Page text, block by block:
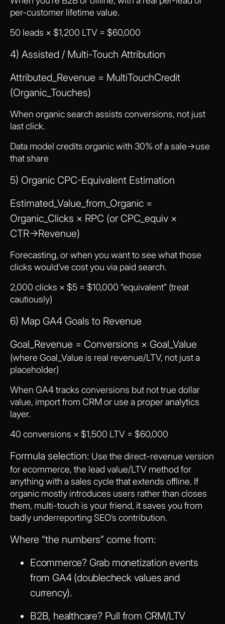
per-customer lifetime value.
50 leads × $1,200 LTV = $60,000
4) Assisted / Multi-Touch Attribution
Attributed_Revenue = MultiTouchCredit
(Organic_Touches)
When organic search assists conversions, not just
last click.
Data model credits organic with 30% of a sale→use
that share
5) Organic CPC-Equivalent Estimation
Estimated_Value_from_Organic =
Organic_Clicks × RPC (or CPC_equiv ×
CTR→Revenue)
Forecasting, or when you want to see what those
clicks would’ve cost you via paid search.
2,000 clicks × $5 = $10,000 “equivalent” (treat
cautiously)
6) Map GA4 Goals to Revenue
Goal_Revenue = Conversions × Goal_Value
(where Goal_Value is real revenue/LTV, not just a
placeholder)
When GA4 tracks conversions but not true dollar
value, import from CRM or use a proper analytics
layer.
40 conversions × $1,500 LTV = $60,000
Formula selection: Use the direct-revenue version
for ecommerce, the lead value/LTV method for
anything with a sales cycle that extends offline. If
organic mostly introduces users rather than closes
them, multi-touch is your friend, it saves you from
badly underreporting SEO’s contribution.
Where “the numbers” come from:
Ecommerce? Grab monetization events
from GA4 (doublecheck values and
currency).
B2B, healthcare? Pull from CRM/LTV